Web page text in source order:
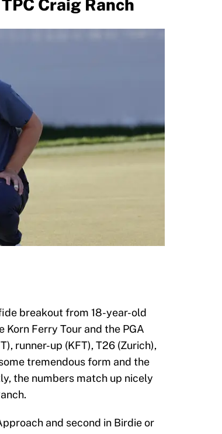
Craig Ranch
breakout from 18-year-old
Ferry Tour and the PGA
runner-up (KFT), T26 (Zurich),
tremendous form and the
the numbers match up nicely
and second in Birdie or